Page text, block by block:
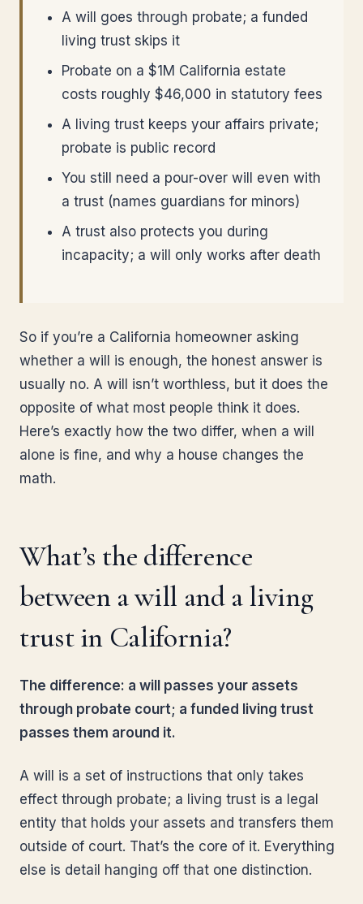
A will goes through probate; a funded
living trust skips it
Probate on a $1M California estate
costs roughly $46,000 in statutory fees
A living trust keeps your affairs private;
probate is public record
You still need a pour-over will even with
a trust (names guardians for minors)
A trust also protects you during
incapacity; a will only works after death
So if you’re a California homeowner asking
whether a will is enough, the honest answer is
usually no. A will isn’t worthless, but it does the
opposite of what most people think it does.
Here’s exactly how the two differ, when a will
alone is fine, and why a house changes the
math.
What’s the difference
between a will and a living
trust in California?
The difference: a will passes your assets
through probate court; a funded living trust
passes them around it.
A will is a set of instructions that only takes
effect through probate; a living trust is a legal
entity that holds your assets and transfers them
outside of court. That’s the core of it. Everything
else is detail hanging off that one distinction.